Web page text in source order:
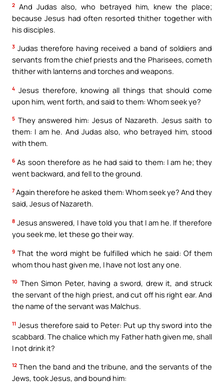
2 And Judas also, who betrayed him, knew the place;
because Jesus had often resorted thither together with
his disciples.
3 Judas therefore having received a band of soldiers and
servants from the chief priests and the Pharisees, cometh
thither with lanterns and torches and weapons.
4 Jesus therefore, knowing all things that should come
upon him, went forth, and said to them: Whom seek ye?
5 They answered him: Jesus of Nazareth. Jesus saith to
them: I am he. And Judas also, who betrayed him, stood
with them.
6 As soon therefore as he had said to them: I am he; they
went backward, and fell to the ground.
7 Again therefore he asked them: Whom seek ye? And they
said, Jesus of Nazareth.
8 Jesus answered, I have told you that I am he. If therefore
you seek me, let these go their way.
9 That the word might be fulfilled which he said: Of them
whom thou hast given me, I have not lost any one.
10 Then Simon Peter, having a sword, drew it, and struck
the servant of the high priest, and cut off his right ear. And
the name of the servant was Malchus.
11 Jesus therefore said to Peter: Put up thy sword into the
scabbard. The chalice which my Father hath given me, shall
I not drink it?
12 Then the band and the tribune, and the servants of the
Jews, took Jesus, and bound him: